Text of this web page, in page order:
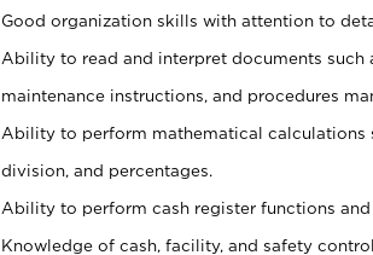
Good organization skills with attention to
Ability to read and interpret documents such
maintenance instructions, and procedures
Ability to perform mathematical calculations
division, and percentages.
Ability to perform cash register functions and
Knowledge of cash, facility, and safety